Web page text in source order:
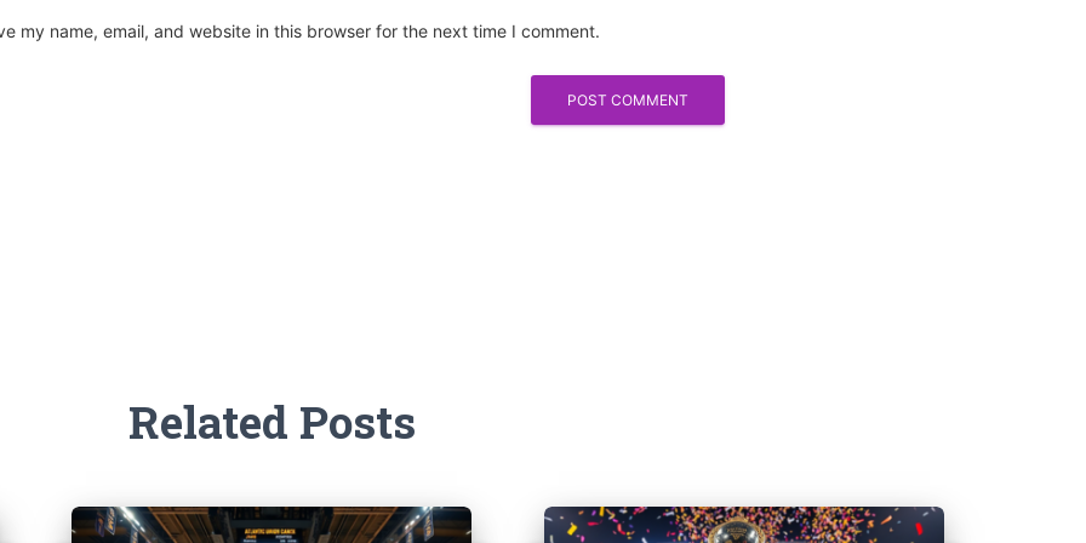
my name, email, and website in this browser for the next time I comment.
Related Posts